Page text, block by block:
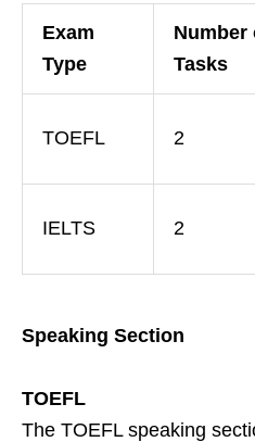
Exam
Type
Number
Tasks
TOEFL 2
IELTS 2
Speaking Section
TOEFL
The TOEFL speaking